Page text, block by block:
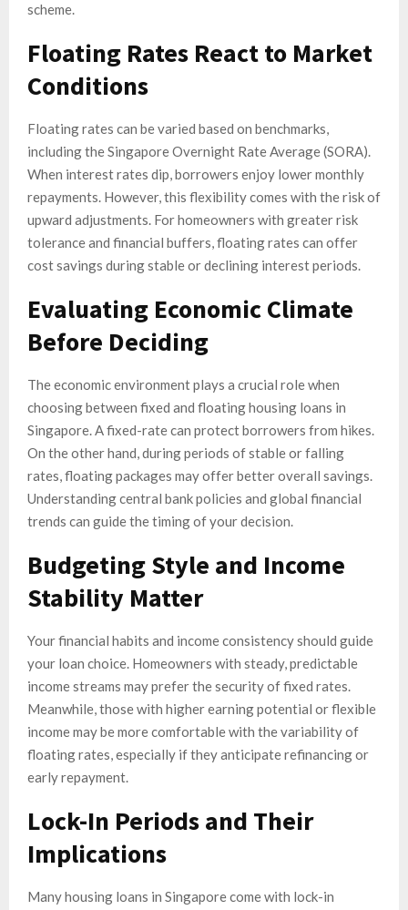
scheme.
Floating Rates React to Market
Conditions
Floating rates can be varied based on benchmarks,
including the Singapore Overnight Rate Average (SORA).
When interest rates dip, borrowers enjoy lower monthly
repayments. However, this flexibility comes with the risk of
upward adjustments. For homeowners with greater risk
tolerance and financial buffers, floating rates can offer
cost savings during stable or declining interest periods.
Evaluating Economic Climate
Before Deciding
The economic environment plays a crucial role when
choosing between fixed and floating housing loans in
Singapore. A fixed-rate can protect borrowers from hikes.
On the other hand, during periods of stable or falling
rates, floating packages may offer better overall savings.
Understanding central bank policies and global financial
trends can guide the timing of your decision.
Budgeting Style and Income
Stability Matter
Your financial habits and income consistency should guide
your loan choice. Homeowners with steady, predictable
income streams may prefer the security of fixed rates.
Meanwhile, those with higher earning potential or flexible
income may be more comfortable with the variability of
floating rates, especially if they anticipate refinancing or
early repayment.
Lock-In Periods and Their
Implications
Many housing loans in Singapore come with lock-in